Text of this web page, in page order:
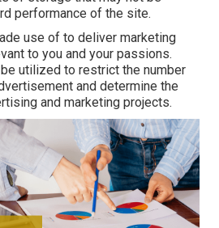
performance of the site.
use of to deliver marketing
to you and your passions.
utilized to restrict the number
and determine the
and marketing projects.